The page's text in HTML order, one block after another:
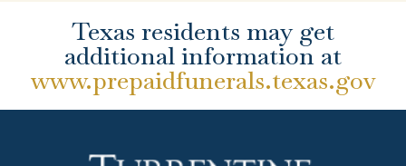
Texas residents may get
additional information at
www.prepaidfunerals.texas.gov